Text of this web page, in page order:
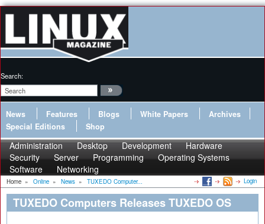
Search:
News Features Blogs White Papers
Archives
Special Editions
Shop
Administration Desktop Development
Hardware
Security
Server Programming
Operating Systems
Software
Networking
Home » Online » News » TUXEDO Computer... Login
TUXEDO Computers Releases TUXEDO OS